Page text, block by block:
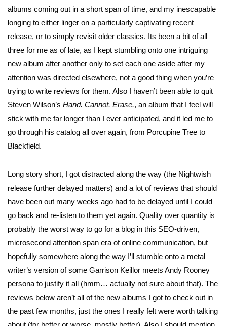
albums coming out in a short span of time, and my inescapable
longing to either linger on a particularly captivating recent
release, or to simply revisit older classics. Its been a bit of all
three for me as of late, as I kept stumbling onto one intriguing
new album after another only to set each one aside after my
attention was directed elsewhere, not a good thing when you’re
trying to write reviews for them. Also I haven’t been able to quit
Steven Wilson’s Hand. Cannot. Erase., an album that I feel will
stick with me far longer than I ever anticipated, and it led me to
go through his catalog all over again, from Porcupine Tree to
Blackfield.
Long story short, I got distracted along the way (the Nightwish
release further delayed matters) and a lot of reviews that should
have been out many weeks ago had to be delayed until I could
go back and re-listen to them yet again. Quality over quantity is
probably the worst way to go for a blog in this SEO-driven,
microsecond attention span era of online communication, but
hopefully somewhere along the way I’ll stumble onto a metal
writer’s version of some Garrison Keillor meets Andy Rooney
persona to justify it all (hmm… actually not sure about that). The
reviews below aren’t all of the new albums I got to check out in
the past few months, just the ones I really felt were worth talking